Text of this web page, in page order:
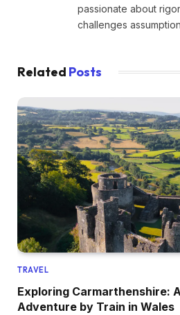
passionate about
challenges
Related Posts
TRAVEL
Exploring Carmarthenshire:
Adventure by Train in Wales